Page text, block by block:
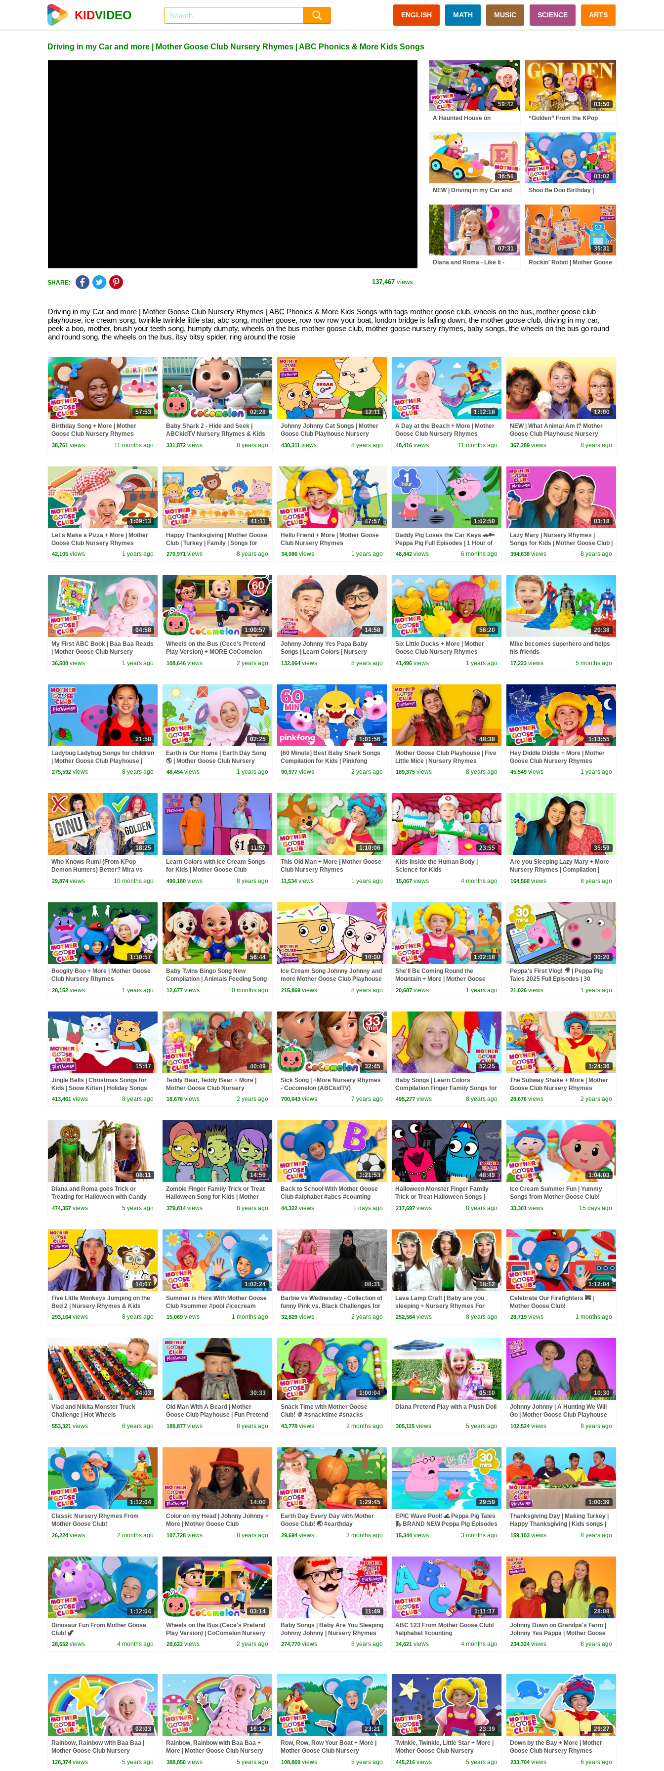
KIDVIDEO ENGLISH MATH MUSIC SCIENCE ARTS
Driving in my Car and more | Mother Goose Club Nursery Rhymes | ABC Phonics & More Kids Songs
59:42
A Haunted House on
Mother Goose Club Nursery
Rhymes
03:50
“Golden” From the KPop
Squad Music Video Cover |
Fun Squad
36:50
NEW | Driving in my Car and
Nursery Rhymes | ABC
Phonics & More Kids Songs
03:02
Shoo Be Doo Birthday |
Rhymes
07:31
Diana and Roma - Like It -
35:31
Rockin' Robot | Mother Goose
SHARE: 137,467 views
Driving in my Car and more | Mother Goose Club Nursery Rhymes | ABC Phonics & More Kids Songs with tags mother goose club, wheels on the bus, mother goose club
playhouse, ice cream song, twinkle twinkle little star, abc song, mother goose, row row row your boat, london bridge is falling down, the mother goose club, driving in my car,
peek a boo, mother, brush your teeth song, humpty dumpty, wheels on the bus mother goose club, mother goose nursery rhymes, baby songs, the wheels on the bus go round
and round song, the wheels on the bus, itsy bitsy spider, ring around the rosie
57:53
Birthday Song + More | Mother
Goose Club Nursery Rhymes
38,761 views 11 months ago
02:28
Baby Shark 2 - Hide and Seek |
ABCkidTV Nursery Rhymes & Kids
Songs
331,872 views 8 years ago
12:11
Johnny Johnny Cat Songs | Mother
Goose Club Playhouse Nursery
Rhymes | ABC Phonics & More Kids
Songs
430,311 views 8 years ago
1:12:18
A Day at the Beach + More | Mother
Goose Club Nursery Rhymes
48,416 views 11 months ago
12:00
NEW | What Animal Am I? Mother
Goose Club Playhouse Nursery
Rhymes | ABC Phonics & More Kids
Songs
367,289 views 8 years ago
1:09:13
Let's Make a Pizza + More | Mother
Goose Club Nursery Rhymes
42,105 views 1 years ago
41:11
Happy Thanksgiving | Mother Goose
Club | Turkey | Family | Songs for
Kids + Baby
270,971 views 8 years ago
47:57
Hello Friend + More | Mother Goose
Club Nursery Rhymes
34,086 views 1 years ago
1:02:50
Daddy Pig Loses the Car Keys 🚗🔑
Peppa Pig Full Episodes | 1 Hour of
Kids Cartoons
48,842 views 6 months ago
03:18
Lazy Mary | Nursery Rhymes |
Songs for Kids | Mother Goose Club |
Best Songs for Kids
394,638 views 8 years ago
04:58
My First ABC Book | Baa Baa Reads
| Mother Goose Club Nursery
Rhymes
36,508 views 1 years ago
1:00:57
Wheels on the Bus (Cece's Pretend
Play Version) + MORE CoComelon
Nursery Rhymes & Kids Songs
108,646 views 2 years ago
14:58
Johnny Johnny Yes Papa Baby
Songs | Learn Colors | Nursery
Rhymes Song for Kids | Toddler
Baby Songs
132,064 views 8 years ago
56:20
Six Little Ducks + More | Mother
Goose Club Nursery Rhymes
41,496 views 1 years ago
20:38
Mike becomes superhero and helps
his friends
17,223 views 5 months ago
21:58
Ladybug Ladybug Songs for children
| Mother Goose Club Playhouse |
Songs for Kids
275,592 views 8 years ago
02:25
Earth is Our Home | Earth Day Song
🌎 | Mother Goose Club Nursery
Rhymes
48,454 views 1 years ago
1:01:56
[60 Minute] Best Baby Shark Songs
Compilation for Kids | Pinkfong
Official
90,977 views 2 years ago
48:38
Mother Goose Club Playhouse | Five
Little Mice | Nursery Rhymes
Collection | Rhyme With Us!
189,375 views 8 years ago
1:13:55
Hey Diddle Diddle + More | Mother
Goose Club Nursery Rhymes
45,549 views 1 years ago
18:25
Who Knows Rumi (From KPop
Demon Hunters) Better? Mira vs
Zoey! | Fun Squad
29,874 views 10 months ago
11:57
Learn Colors with Ice Cream Songs
for Kids | Mother Goose Club
Playhouse | Nursery Rhymes Baby
Songs
490,180 views 8 years ago
1:10:06
This Old Man + More | Mother Goose
Club Nursery Rhymes
11,534 views 1 years ago
23:55
Kids Inside the Human Body |
Science for Kids
15,067 views 4 months ago
35:59
Are you Sleeping Lazy Mary + More
Nursery Rhymes | Compilation |
Mother Goose Club | Songs for Kids
164,568 views 8 years ago
1:30:57
Boogity Boo + More | Mother Goose
Club Nursery Rhymes
28,152 views 1 years ago
56:44
Baby Twins Bingo Song New
Compilation | Animals Feeding Song
| Baby Cartoon and Kids Songs
12,677 views 10 months ago
10:00
Ice Cream Song Johnny Johnny and
more Mother Goose Club Playhouse
| Baby Songs for Kids
215,869 views 8 years ago
1:02:18
She'll Be Coming Round the
Mountain + More | Mother Goose
Club Nursery Rhymes
20,687 views 1 years ago
30:20
Peppa's First Vlog! 🎥 | Peppa Pig
Tales 2025 Full Episodes | 30
Minutes
21,026 views 1 years ago
15:47
Jingle Bells | Christmas Songs for
Kids | Snow Kitten | Holiday Songs
by Mother Goose Club Playhouse
413,461 views 8 years ago
40:49
Teddy Bear, Teddy Bear + More |
Mother Goose Club Nursery
Rhymes
18,678 views 2 years ago
32:45
Sick Song | +More Nursery Rhymes
- Cocomelon (ABCkidTV)
700,643 views 7 years ago
52:25
Baby Songs | Learn Colors
Compilation Finger Family Songs for
Kids | Mother Goose Club Playhouse
495,277 views 8 years ago
1:24:36
The Subway Shake + More | Mother
Goose Club Nursery Rhymes
28,676 views 2 years ago
08:11
Diana and Roma goes Trick or
Treating for Halloween with Candy
Haul
474,357 views 5 years ago
14:59
Zombie Finger Family Trick or Treat
Halloween Song for Kids | Mother
Goose Club | Songs for Children
379,814 views 8 years ago
1:21:53
Back to School With Mother Goose
Club #alphabet #abcs #counting
#backtoschool
44,322 views 1 days ago
48:49
Halloween Monster Finger Family
Trick or Treat Halloween Songs |
Mother Goose Club | Songs for Kids
217,697 views 8 years ago
1:04:03
Ice Cream Summer Fun | Yummy
Songs from Mother Goose Club!
33,301 views 15 days ago
14:07
Five Little Monkeys Jumping on the
Bed 2 | Nursery Rhymes & Kids
Songs - Mother Goose Club
Playhouse
293,164 views 8 years ago
1:02:24
Summer is Here With Mother Goose
Club #summer #pool #icecream
#funinthesun
15,069 views 1 months ago
08:31
Barbie vs Wednesday - Collection of
funny Pink vs. Black Challenges for
kids
32,829 views 2 years ago
18:12
Lava Lamp Craft | Baby are you
sleeping + Nursery Rhymes For
Kids Song | Mother Goose Club
Playhouse
252,564 views 8 years ago
1:12:04
Celebrate Our Firefighters 🚒 |
Mother Goose Club!
28,719 views 1 months ago
04:03
Vlad and Nikita Monster Truck
Challenge | Hot Wheels
553,321 views 6 years ago
30:33
Old Man With A Beard | Mother
Goose Club Playhouse | Fun Pretend
Play Kids Song Rhymes for Children
189,877 views 8 years ago
1:00:04
Snack Time with Mother Goose
Club! 🍨 #snacktime #snacks
#summer #outside
43,778 views 2 months ago
05:10
Diana Pretend Play with a Plush Doll
305,115 views 5 years ago
10:30
Johnny Johnny | A Hunting We Will
Go | Mother Goose Club Playhouse
Kids Video | Children
102,524 views 8 years ago
1:12:04
Classic Nursery Rhymes From
Mother Goose Club!
26,224 views 2 months ago
14:00
Color on my Head | Johnny Johnny +
More | Mother Goose Club
Playhouse Kids Video
107,728 views 8 years ago
1:29:45
Earth Day Every Day with Mother
Goose Club! 🌏 #earthday
#earthday2026 #nature
#protectourplanet
29,694 views 3 months ago
29:59
EPIC Wave Pool! 🌊 Peppa Pig Tales
🛝 BRAND NEW Peppa Pig Episodes
15,344 views 3 months ago
1:00:39
Thanksgiving Day | Making Turkey |
Happy Thanksgiving | Kids songs |
Mother Goose Club Playhouse
159,103 views 8 years ago
1:12:04
Dinosaur Fun From Mother Goose
Club! 🦖
28,652 views 4 months ago
03:14
Wheels on the Bus (Cece's Pretend
Play Version) | CoComelon Nursery
Rhymes & Kids Songs
28,622 views 2 years ago
11:49
Baby Songs | Baby Are You Sleeping
Johnny Johnny | Nursery Rhymes
Song for Kids | Toddler Baby Songs
274,770 views 8 years ago
1:11:37
ABC 123 From Mother Goose Club!
#alphabet #counting
#countingsongs #alphabetsong
34,621 views 4 months ago
28:08
Johnny Down on Grandpa's Farm |
Johnny Yes Pappa | Mother Goose
Club Playhouse | Videos for Kids
234,324 views 8 years ago
02:03
Rainbow, Rainbow with Baa Baa |
Mother Goose Club Nursery
Rhymes
128,374 views 5 years ago
16:12
Rainbow, Rainbow with Baa Baa +
More | Mother Goose Club Nursery
Rhymes
388,856 views 5 years ago
23:21
Row, Row, Row Your Boat + More |
Mother Goose Club Nursery
Rhymes
108,869 views 5 years ago
23:39
Twinkle, Twinkle, Little Star + More |
Mother Goose Club Nursery
Rhymes #NurseryRhymes
445,216 views 5 years ago
29:27
Down by the Bay + More | Mother
Goose Club Nursery Rhymes
233,704 views 6 years ago